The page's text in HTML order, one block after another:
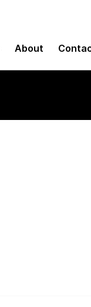
About